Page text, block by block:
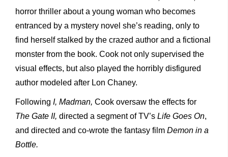
horror thriller about a young woman who becomes
entranced by a mystery novel she’s reading, only to
find herself stalked by the crazed author and a fictional
monster from the book. Cook not only supervised the
visual effects, but also played the horribly disfigured
author modeled after Lon Chaney.
Following I, Madman, Cook oversaw the effects for
The Gate II, directed a segment of TV’s Life Goes On,
and directed and co-wrote the fantasy film Demon in a
Bottle.